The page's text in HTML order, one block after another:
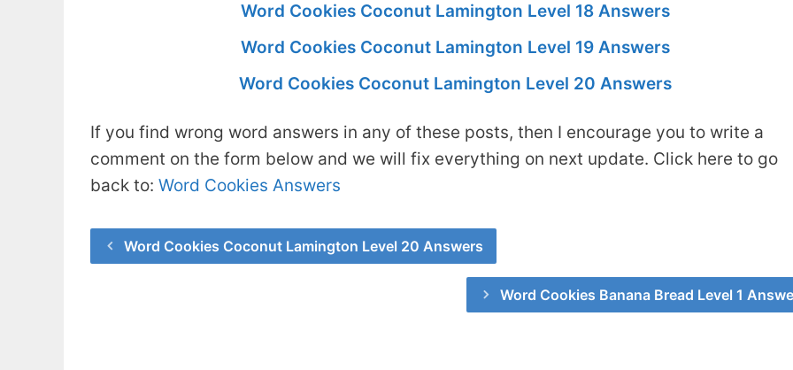
Word Cookies Coconut Lamington Level 18 Answers
Word Cookies Coconut Lamington Level 19 Answers
Word Cookies Coconut Lamington Level 20 Answers
If you find wrong word answers in any of these posts, then I encourage you to write a
comment on the form below and we will fix everything on next update. Click here to go
back to: Word Cookies Answers
Word Cookies Coconut Lamington Level 20 Answers
Word Cookies Banana Bread Level 1